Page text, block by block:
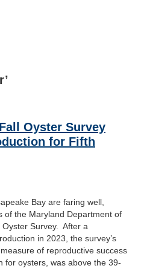
Oyster Survey
for Fifth
Bay are faring well,
of the Maryland Department of
Oyster Survey. After a
in 2023, the survey’s
of reproductive success
for oysters, was above the 39-